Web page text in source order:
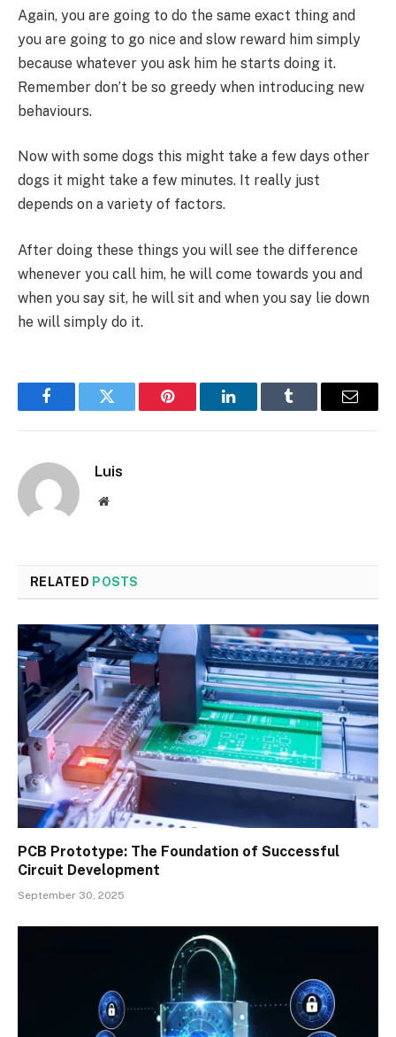
Again, you are going to do the same exact thing and
you are going to go nice and slow reward him simply
because whatever you ask him he starts doing it.
Remember don’t be so greedy when introducing new
behaviours.
Now with some dogs this might take a few days other
dogs it might take a few minutes. It really just
depends on a variety of factors.
After doing these things you will see the difference
whenever you call him, he will come towards you and
when you say sit, he will sit and when you say lie down
he will simply do it.
FacebookTwitter Pinterest LinkedInTumblr Email
Luis
Website
RELATED POSTS
PCB Prototype: The Foundation of Successful
Circuit Development
September 30, 2025